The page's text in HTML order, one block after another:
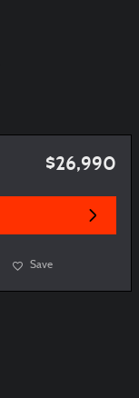
$26,990
Save